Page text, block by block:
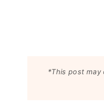
*This post may